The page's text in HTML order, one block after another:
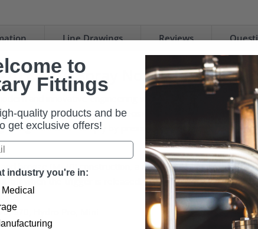
Line Drawings Reviews
& S-70 Spray Nozzle
and innovative engineering with premium quality parts
This rubber-coated, precision-made nozzle enables
stream – simply by pressing the lever. This
bronze (M-70) construction, a replaceable heavy-duty
off when the trigger is released.
S70, Hydro Pro, Mini
to
Fittings
quality products and be
get exclusive offers!
industry you're in: